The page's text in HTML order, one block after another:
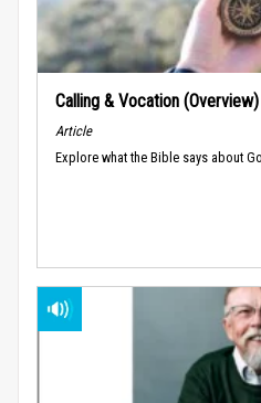
Calling & Vocation (Overview)
Article
Explore what the Bible says about